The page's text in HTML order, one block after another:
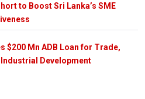
to Boost Sri Lanka’s SME
$200 Mn ADB Loan for Trade,
Industrial Development